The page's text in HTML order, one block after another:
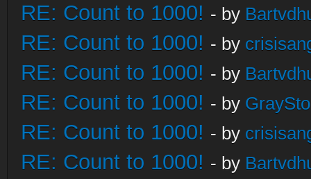
RE: Count to 1000! - by
RE: Count to 1000! - by
RE: Count to 1000! - by
RE: Count to 1000! - by
RE: Count to 1000! - by
RE: Count to 1000! - by